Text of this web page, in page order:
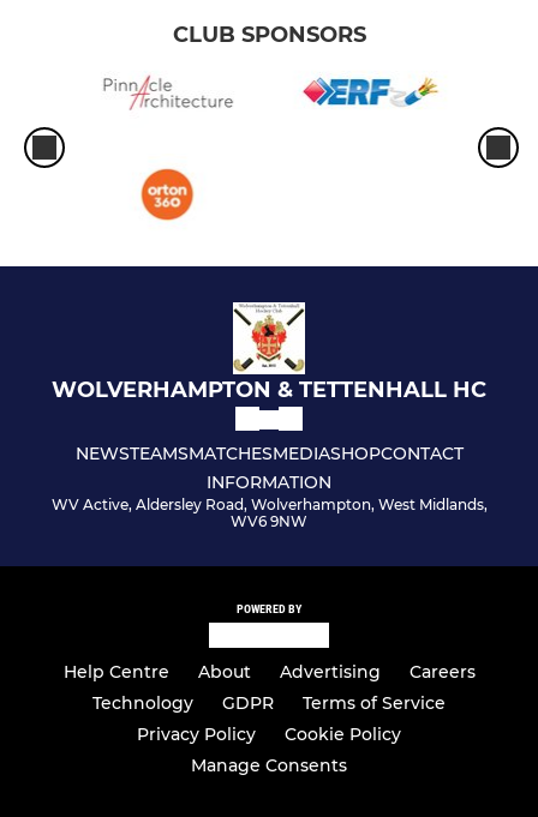
CLUB SPONSORS
WOLVERHAMPTON & TETTENHALL HC
NEWSTEAMSMATCHESMEDIASHOPCONTACT
INFORMATION
WV Active, Aldersley Road, Wolverhampton, West Midlands,
WV6 9NW
POWERED BY
Help Centre About Advertising
Careers
Technology
GDPR
Terms of Service
Privacy Policy
Cookie Policy
Manage Consents